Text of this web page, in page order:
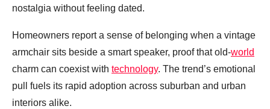
nostalgia without feeling dated.
Homeowners report a sense of belonging when a vintage
armchair sits beside a smart speaker, proof that old‑world
charm can coexist with technology. The trend’s emotional
pull fuels its rapid adoption across suburban and urban
interiors alike.